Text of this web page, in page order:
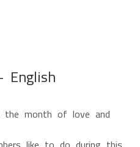
English
the month of love and